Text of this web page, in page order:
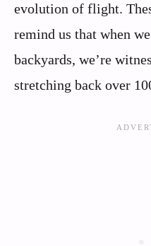
evolution of flight.
remind us that when
backyards, we’re
stretching back over